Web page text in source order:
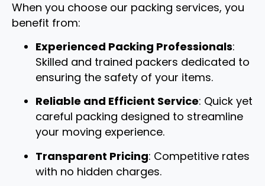
When you choose our packing services, you
benefit from:
Experienced Packing Professionals:
Skilled and trained packers dedicated to
ensuring the safety of your items.
Reliable and Efficient Service: Quick yet
careful packing designed to streamline
your moving experience.
Transparent Pricing: Competitive rates
with no hidden charges.